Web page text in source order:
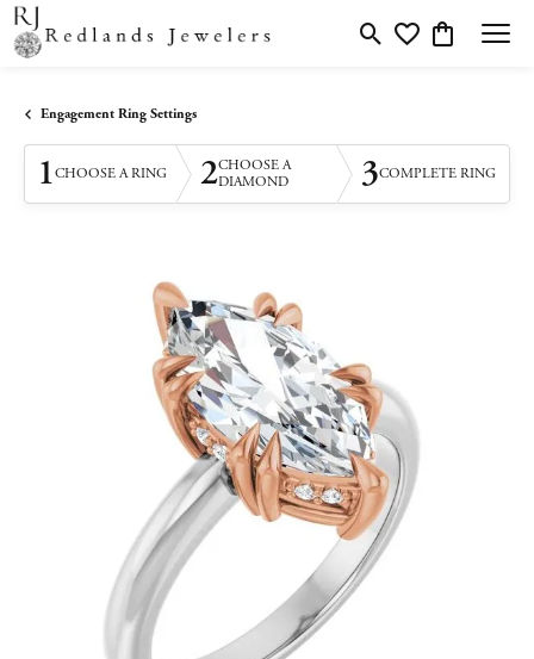
Toggle Search Menu
Toggle My Wishlist
Toggle
Engagement Ring Settings
1CHOOSE A RING 2CHOOSE A
DIAMOND
3COMPLETE RING